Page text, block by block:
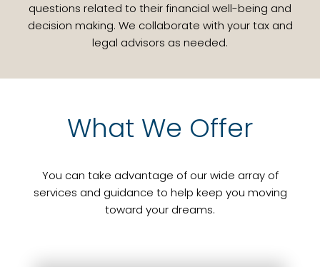
questions related to their financial well-being and
decision making. We collaborate with your tax and
legal advisors as needed.
What We Offer
You can take advantage of our wide array of
services and guidance to help keep you moving
toward your dreams.